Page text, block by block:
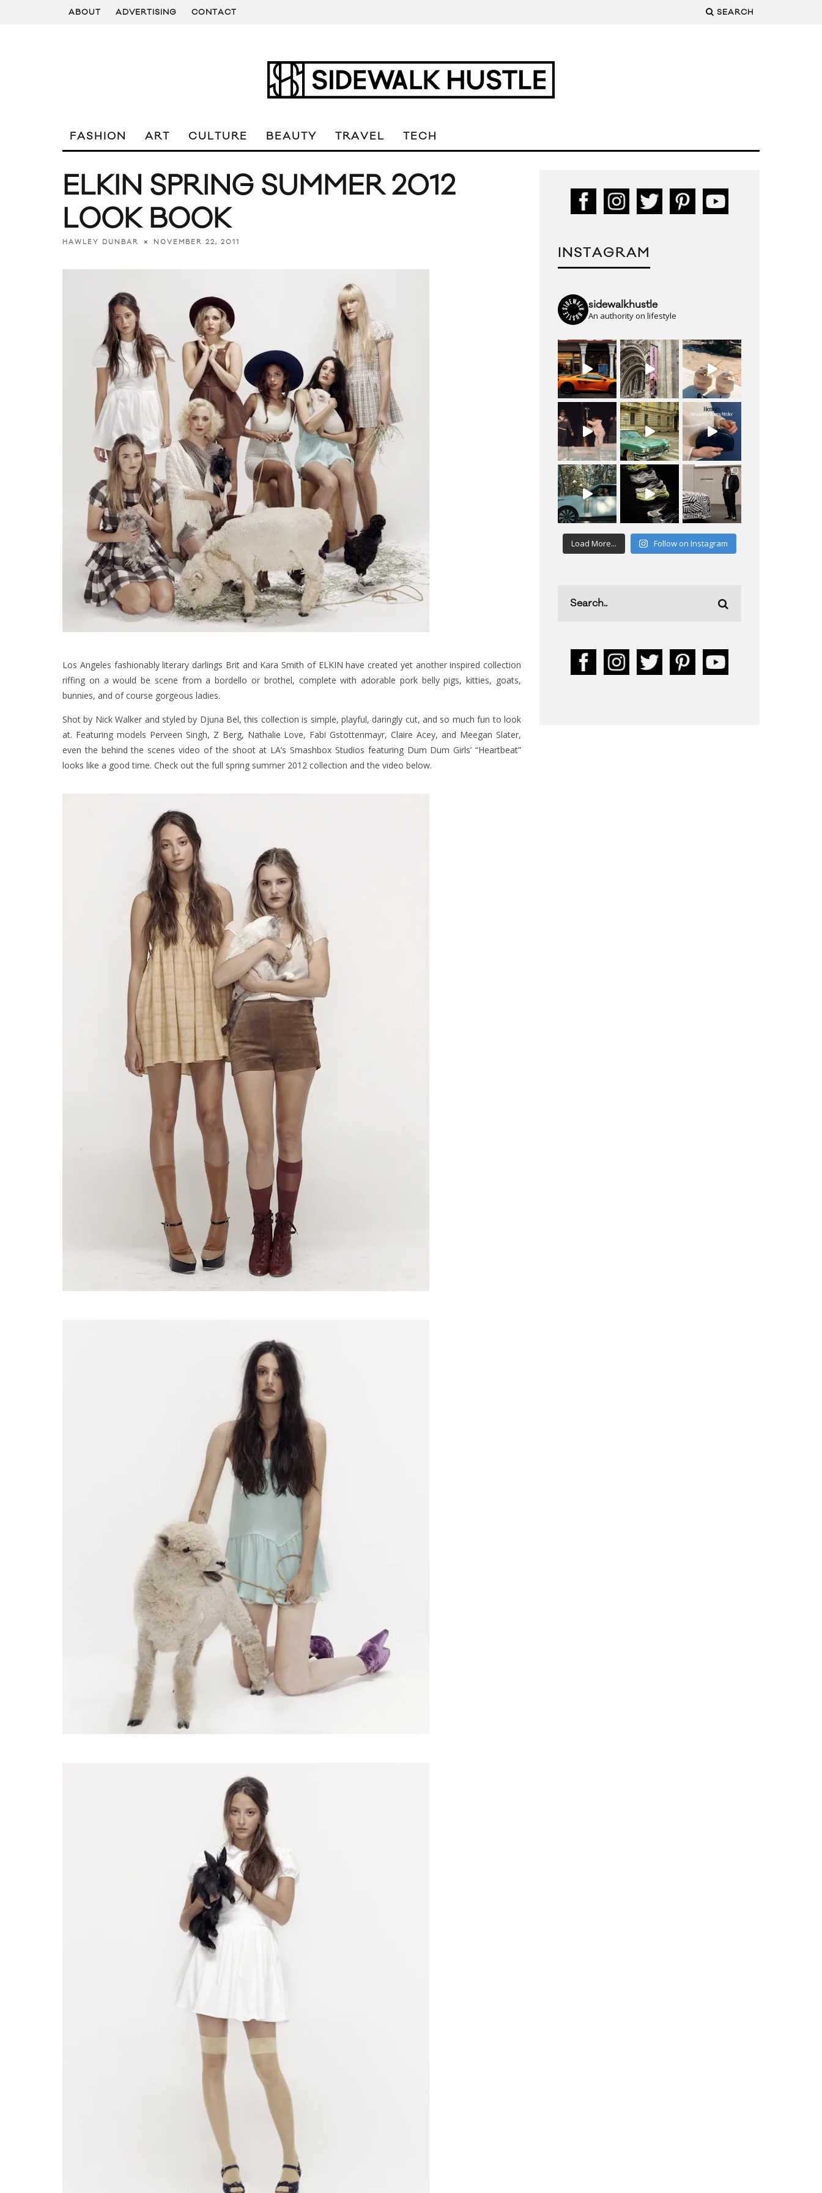
ABOUT ADVERTISING CONTACT SEARCH
FASHION ART CULTURE BEAUTY TRAVEL TECH
ELKIN SPRING SUMMER 2012
LOOK BOOK
HAWLEY DUNBAR NOVEMBER 22, 2011
Los Angeles fashionably literary darlings Brit and Kara Smith of ELKIN have created yet another inspired collection
riffing on a would be scene from a bordello or brothel, complete with adorable pork belly pigs, kitties, goats,
bunnies, and of course gorgeous ladies.
Shot by Nick Walker and styled by Djuna Bel, this collection is simple, playful, daringly cut, and so much fun to look
at. Featuring models Perveen Singh, Z Berg, Nathalie Love, Fabi Gstottenmayr, Claire Acey, and Meegan Slater,
even the behind the scenes video of the shoot at LA’s Smashbox Studios featuring Dum Dum Girls’ “Heartbeat”
looks like a good time. Check out the full spring summer 2012 collection and the video below.
INSTAGRAM
sidewalkhustle
An authority on lifestyle
Load More... Follow on Instagram